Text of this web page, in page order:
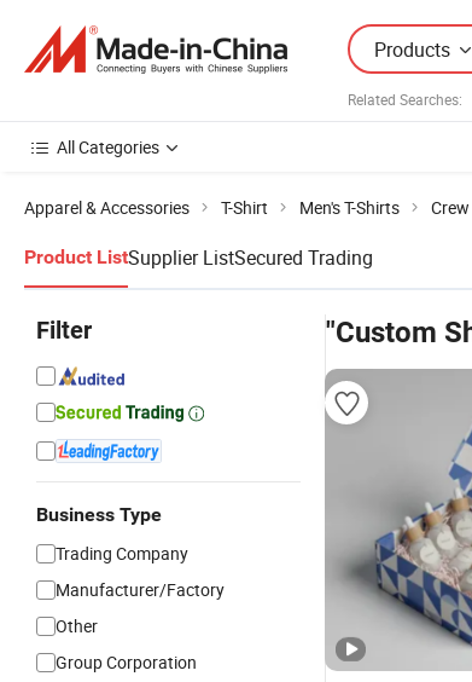
Products
Related Searches:
All Categories
Apparel & Accessories T-Shirt Men's T-Shirts
Product ListSupplier ListSecured Trading
Filter
Business Type
Trading Company
Manufacturer/Factory
Other
Group Corporation
"Custom